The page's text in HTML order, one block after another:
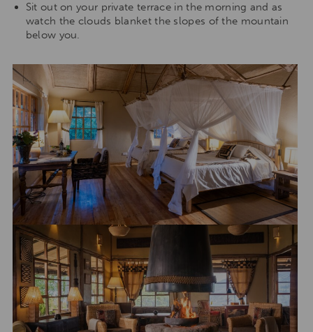
Sit out on your private terrace in the morning and as
watch the clouds blanket the slopes of the mountain
below you.